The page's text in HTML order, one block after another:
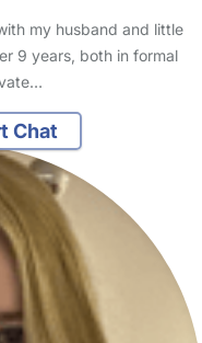
my husband and little
9 years, both in formal
Chat